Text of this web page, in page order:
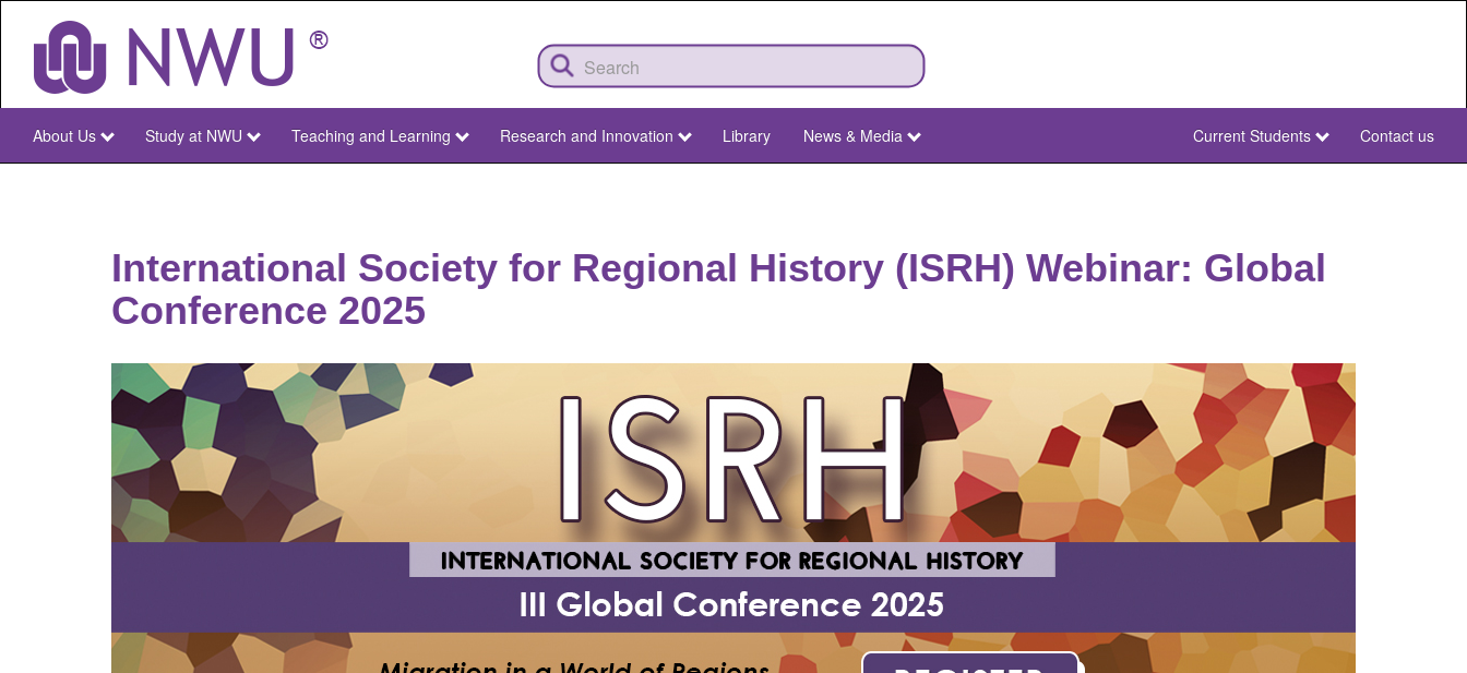
content
NWU
About Us Study at NWU Teaching and Learning Research and Innovation Library News & Media
NWU
Current Students Contact us
International Society for Regional History (ISRH) Webinar: Global
Conference 2025